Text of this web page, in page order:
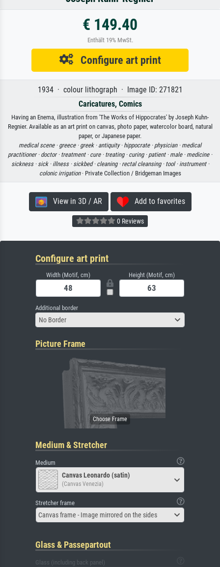
€ 149.40
Enthält 19% MwSt.
Configure art print
1934 · colour lithograph · Image ID: 271821
Caricatures, Comics
Having an Enema, illustration from 'The Works of Hippocrates' by Joseph Kuhn-
Regnier. Available as an art print on canvas, photo paper, watercolor board, natural
paper, or Japanese paper.
medical scene · greece · greek · antiquity · hippocrate · physician · medical
practitioner · doctor · treatment · cure · treating · curing · patient · male · medicine ·
sickness · sick · illness · sickbed · cleaning · rectal cleansing · tool · instrument ·
colonic irrigation· Private Collection / Bridgeman Images
View in 3D / AR Add to favorites
0 Reviews
Configure art print
Width (Motif, cm) Height (Motif, cm)
Additional border
No Border
Picture Frame
Medium & Stretcher
Medium
Canvas Leonardo (satin)
(Canvas Venezia)
Stretcher frame
Canvas frame - Image mirrored on the sides
Glass & Passepartout
Glass (including back panel)